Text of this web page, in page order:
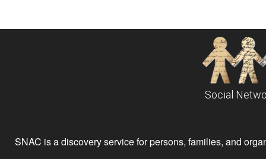
Social
SNAC is a discovery service for persons, families, and